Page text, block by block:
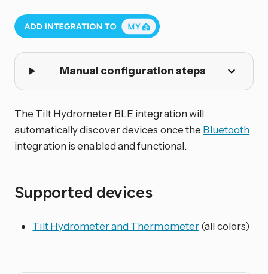
Manual configuration steps
The Tilt Hydrometer BLE integration will
automatically discover devices once the Bluetooth
integration is enabled and functional.
Supported devices
Tilt Hydrometer and Thermometer(all colors)